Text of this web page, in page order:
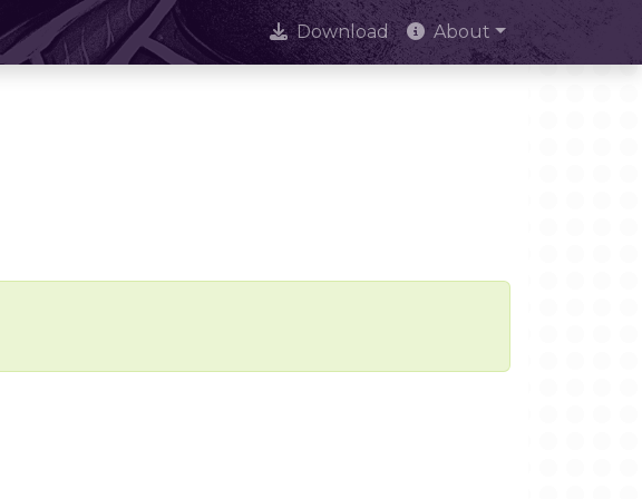
Download About